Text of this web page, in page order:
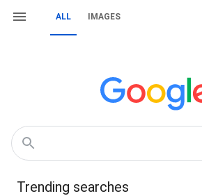
ALL IMAGES
Trending searches